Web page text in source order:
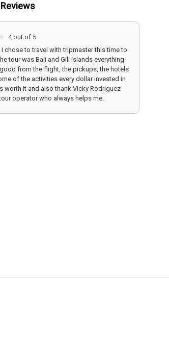
4 out of 5
chose to travel with tripmaster this time to
tour was Bali and Gili islands everything
from the flight, the pickups, the hotels
of the activities every dollar invested in
worth it and also thank Vicky Rodriguez
operator who always helps me.